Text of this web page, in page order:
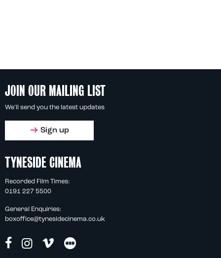
JOIN OUR MAILING LIST
We'll send you the latest updates
Sign up
TYNESIDE CINEMA
Recorded Film Times:
0191 227 5500
General Enquiries:
boxoffice@tynesidecinema.co.uk